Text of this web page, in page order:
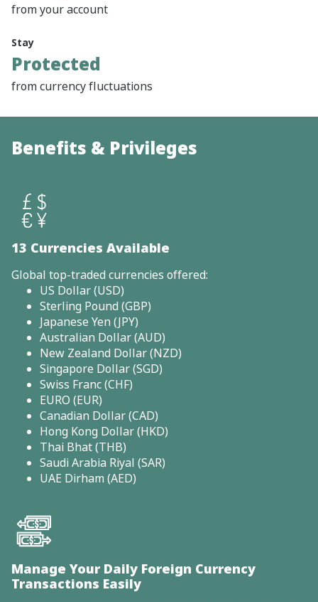
from your account
Stay
Protected
from currency fluctuations
Benefits & Privileges
13 Currencies Available
Global top-traded currencies offered:
US Dollar (USD)
Sterling Pound (GBP)
Japanese Yen (JPY)
Australian Dollar (AUD)
New Zealand Dollar (NZD)
Singapore Dollar (SGD)
Swiss Franc (CHF)
EURO (EUR)
Canadian Dollar (CAD)
Hong Kong Dollar (HKD)
Thai Bhat (THB)
Saudi Arabia Riyal (SAR)
UAE Dirham (AED)
Manage Your Daily Foreign Currency
Transactions Easily